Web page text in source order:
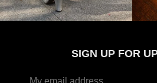
SIGN UP FOR